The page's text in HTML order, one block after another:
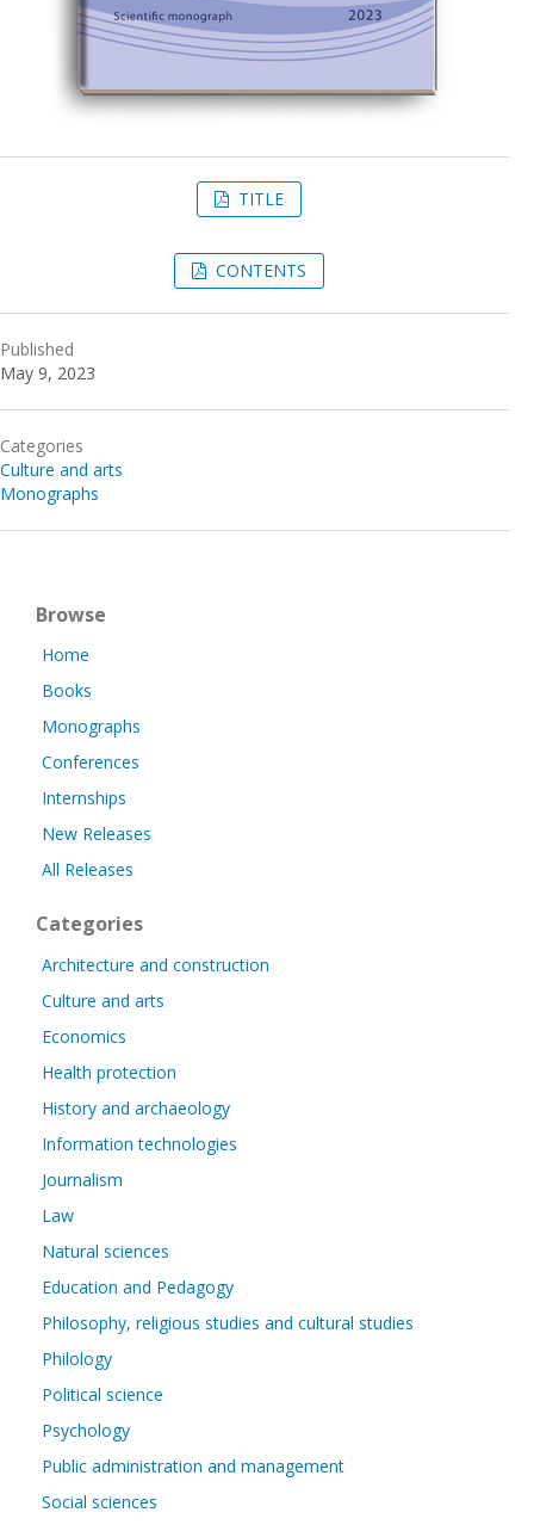
TITLE
CONTENTS
Published
May 9, 2023
Categories
Culture and arts
Monographs
Browse
Home
Books
Monographs
Conferences
Internships
New Releases
All Releases
Categories
Architecture and construction
Culture and arts
Economics
Health protection
History and archaeology
Information technologies
Journalism
Law
Natural sciences
Education and Pedagogy
Philosophy, religious studies and cultural studies
Philology
Political science
Psychology
Public administration and management
Social sciences